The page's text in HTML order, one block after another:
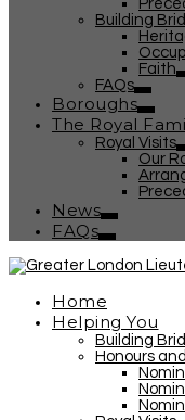
Building
Faith
FAQs
Boroughs
The Royal
Royal Visits
Our
News
FAQs
Home
Helping You
Building
Honours